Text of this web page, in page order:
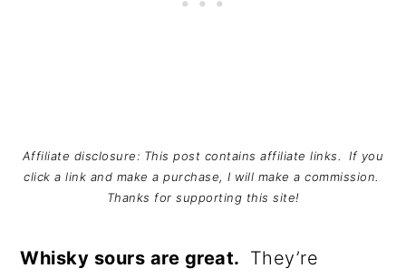
Affiliate disclosure: This post contains affiliate links. If you
click a link and make a purchase, I will make a commission.
Thanks for supporting this site!
Whisky sours are great. They’re